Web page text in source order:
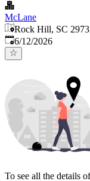
McLane
Rock Hill, SC
Published:
6/12/2026
To see all the details